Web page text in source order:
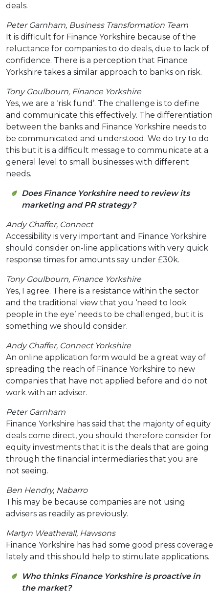
deals.
Peter Garnham, Business Transformation Team
It is difficult for Finance Yorkshire because of the
reluctance for companies to do deals, due to lack of
confidence. There is a perception that Finance
Yorkshire takes a similar approach to banks on risk.
Tony Goulbourn, Finance Yorkshire
Yes, we are a ‘risk fund’. The challenge is to define
and communicate this effectively. The differentiation
between the banks and Finance Yorkshire needs to
be communicated and understood. We do try to do
this but it is a difficult message to communicate at a
general level to small businesses with different
needs.
Does Finance Yorkshire need to review its
marketing and PR strategy?
Andy Chaffer, Connect
Accessibility is very important and Finance Yorkshire
should consider on-line applications with very quick
response times for amounts say under £30k.
Tony Goulbourn, Finance Yorkshire
Yes, I agree. There is a resistance within the sector
and the traditional view that you ‘need to look
people in the eye’ needs to be challenged, but it is
something we should consider.
Andy Chaffer, Connect Yorkshire
An online application form would be a great way of
spreading the reach of Finance Yorkshire to new
companies that have not applied before and do not
work with an adviser.
Peter Garnham
Finance Yorkshire has said that the majority of equity
deals come direct, you should therefore consider for
equity investments that it is the deals that are going
through the financial intermediaries that you are
not seeing.
Ben Hendry, Nabarro
This may be because companies are not using
advisers as readily as previously.
Martyn Weatherall, Hawsons
Finance Yorkshire has had some good press coverage
lately and this should help to stimulate applications.
Who thinks Finance Yorkshire is proactive in
the market?